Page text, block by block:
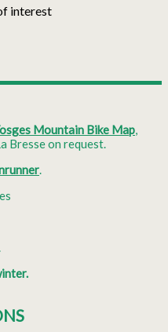
interest
Mountain Bike Map,
Bresse on request.
.